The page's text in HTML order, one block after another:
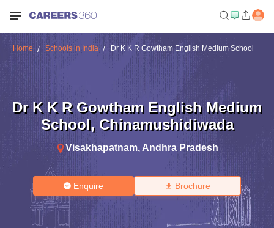
Home Schools in India Dr K K R Gowtham English Medium School
Dr K K R Gowtham English Medium
School, Chinamushidiwada
Visakhapatnam, Andhra Pradesh
Enquire Brochure